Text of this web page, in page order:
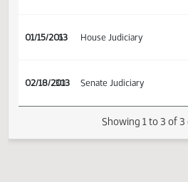
01/15/2013
6 House Judiciary
House Judiciary
02/18/2013
30 Senate Judiciary